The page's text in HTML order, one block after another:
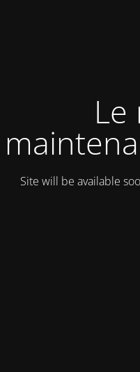
Le
Site will be available